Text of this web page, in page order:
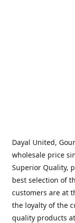
Dayal United,
wholesale price
Superior Quality,
best selection of
customers are at
the loyalty of the
quality products